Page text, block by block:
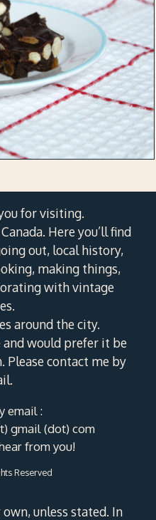
for visiting.
Here you’ll find
out, local history,
making things,
with vintage
around the city.
and would prefer it be
Please contact me by
email :
gmail (dot) com
from you!
Reserved
unless stated. In